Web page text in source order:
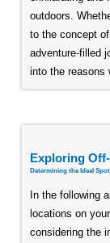
outdoors.
to the concept
adventure-filled
into the reasons
Exploring
Determining the Ideal
In the following
locations on
considering the